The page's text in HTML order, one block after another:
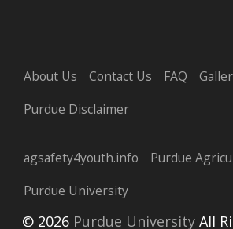
About Us Contact Us FAQ
Purdue Disclaimer
agsafety4youth.info
Purdue
Purdue University
© 2026Purdue UniversityAll